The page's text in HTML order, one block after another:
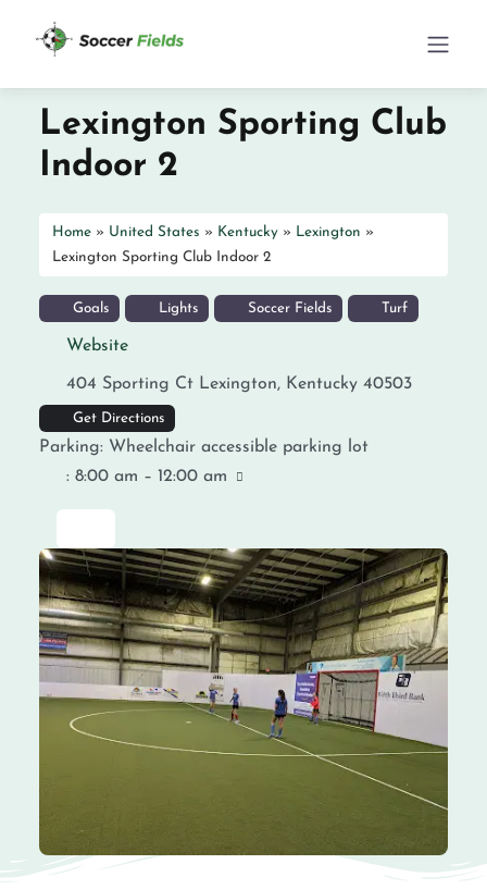
Lexington Sporting Club
Indoor 2
Home » United States » Kentucky » Lexington »
Lexington Sporting Club Indoor 2
Goals Lights Soccer Fields Turf
Website
404 Sporting Ct Lexington, Kentucky 40503
Get Directions
Parking: Wheelchair accessible parking lot
: 8:00 am – 12:00 am